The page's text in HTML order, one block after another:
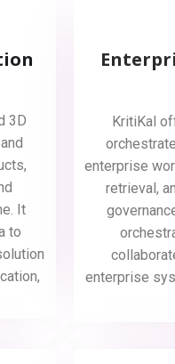
3D
It
to
KritiKal
enterprise
retrieval,
enterprise